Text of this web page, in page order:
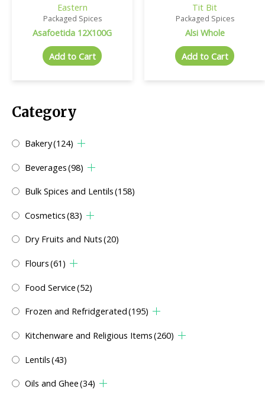
Category
Bakery(124)
Beverages(98)
Bulk Spices and Lentils(158)
Cosmetics(83)
Dry Fruits and Nuts(20)
Flours(61)
Food Service(52)
Frozen and Refridgerated(195)
Kitchenware and Religious Items(260)
Lentils(43)
Oils and Ghee(34)
Eastern
Packaged Spices
Asafoetida 12X100G
Add to Cart
Tit Bit
Packaged Spices
Alsi Whole
Add to Cart